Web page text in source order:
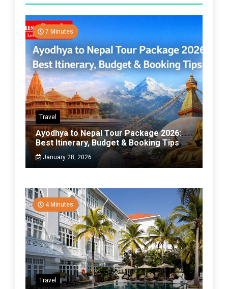
7 Minutes
Travel
Ayodhya to Nepal Tour Package 2026:
Best Itinerary, Budget & Booking Tips
January 28, 2026
4 Minutes
Travel